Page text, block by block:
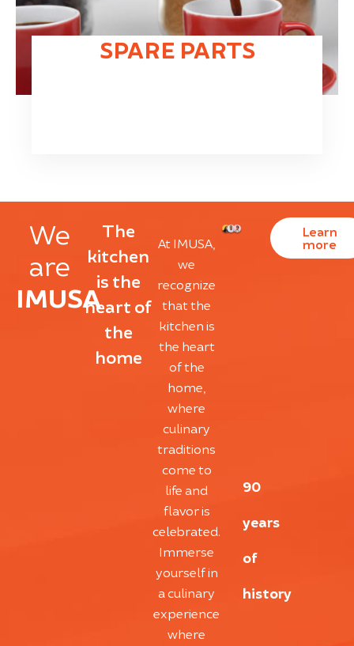
SPARE PARTS
We
are
IMUSA
The
kitchen
is the
heart of
the
home
At IMUSA,
we
recognize
that the
kitchen is
the heart
of the
home,
where
culinary
traditions
come to
life and
flavor is
celebrated.
Immerse
yourself in
a culinary
experience
where
90
years
of
history
Learn
more